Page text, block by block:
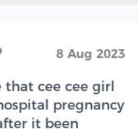
8 Aug 2023
cee cee girl
pregnancy
it been